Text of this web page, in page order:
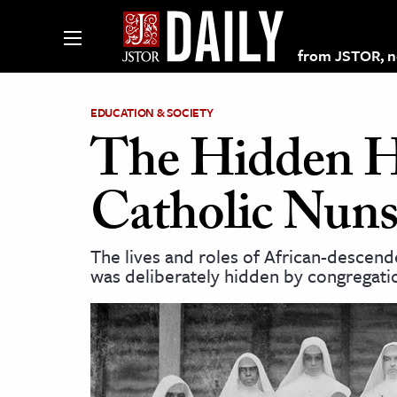
from JSTOR,
on JSTOR
and Learning Resources
& Culture
& Literature
EDUCATION & SOCIETY
The Hidden
Catholic Nuns
The lives and roles of African-
was deliberately hidden by